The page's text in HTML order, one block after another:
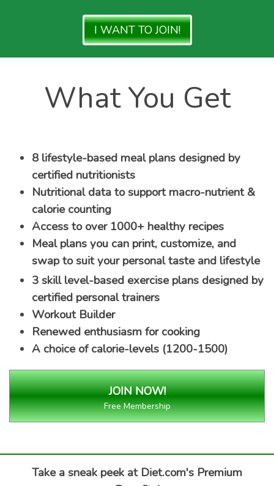
I WANT TO JOIN!
What You Get
8 lifestyle-based meal plans designed by
certified nutritionists
Nutritional data to support macro-nutrient &
calorie counting
Access to over 1000+ healthy recipes
Meal plans you can print, customize, and
swap to suit your personal taste and lifestyle
3 skill level-based exercise plans designed by
certified personal trainers
Workout Builder
Renewed enthusiasm for cooking
A choice of calorie-levels (1200-1500)
Free Membership
Take a sneak peek at Diet.com's Premium